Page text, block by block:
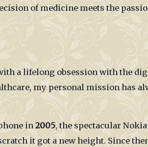
of medicine meets the
a lifelong obsession with the
my personal mission has
in 2005, the spectacular
it got a new height. Since